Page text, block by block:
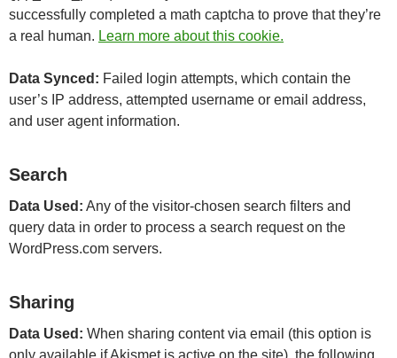
successfully completed a math captcha to prove that they’re
a real human. Learn more about this cookie.
Data Synced: Failed login attempts, which contain the
user’s IP address, attempted username or email address,
and user agent information.
Search
Data Used: Any of the visitor-chosen search filters and
query data in order to process a search request on the
WordPress.com servers.
Sharing
Data Used: When sharing content via email (this option is
only available if Akismet is active on the site), the following